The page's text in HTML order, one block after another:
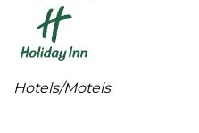
Categories
Hotels/Motels